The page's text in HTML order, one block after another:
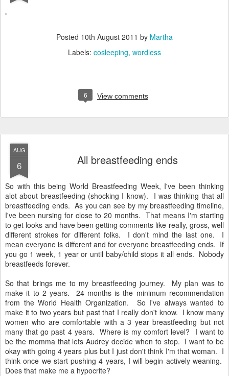
Posted 10th August 2011 by Martha
Labels: cosleeping wordless
6 View comments
AUG
6 All breastfeeding ends
So with this being World Breastfeeding Week, I've been thinking
alot about breastfeeding (shocking I know). I was thinking that all
breastfeeding ends. As you can see by my breastfeeding timeline,
I've been nursing for close to 20 months. That means I'm starting
to get looks and have been getting comments like really, gross, well
different strokes for different folks. I don't mind the last one. I
mean everyone is different and for everyone breastfeeding ends. If
you go 1 week, 1 year or until baby/child stops it all ends. Nobody
breastfeeds forever.
So that brings me to my breastfeeding journey. My plan was to
make it to 2 years. 24 months is the minimum recommendation
from the World Health Organization. So I've always wanted to
make it to two years but past that I really don't know. I know many
women who are comfortable with a 3 year breastfeeding but not
many that go past 4 years. Where is my comfort level? I want to
be the momma that lets Audrey decide when to stop. I want to be
okay with going 4 years plus but I just don't think I'm that woman. I
think once we start pushing 4 years, I will begin actively weaning.
Does that make me a hypocrite?